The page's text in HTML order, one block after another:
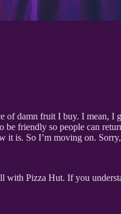
damn fruit I buy. I mean, I
friendly so people can
is. So I’m moving on.
with Pizza Hut. If you